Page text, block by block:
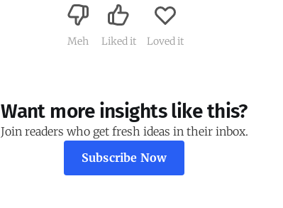
Meh Liked it Loved it
Want more insights like this?
Join readers who get fresh ideas in their inbox.
Subscribe Now